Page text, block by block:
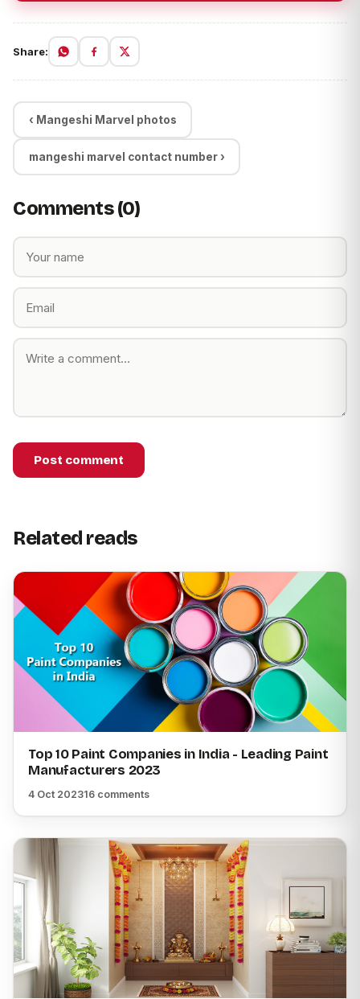
Share:
‹ Mangeshi Marvel photos
mangeshi marvel contact number ›
Comments (0)
Post comment
Related reads
Top 10 Paint Companies in India - Leading Paint
Manufacturers 2023
4 Oct 202316 comments